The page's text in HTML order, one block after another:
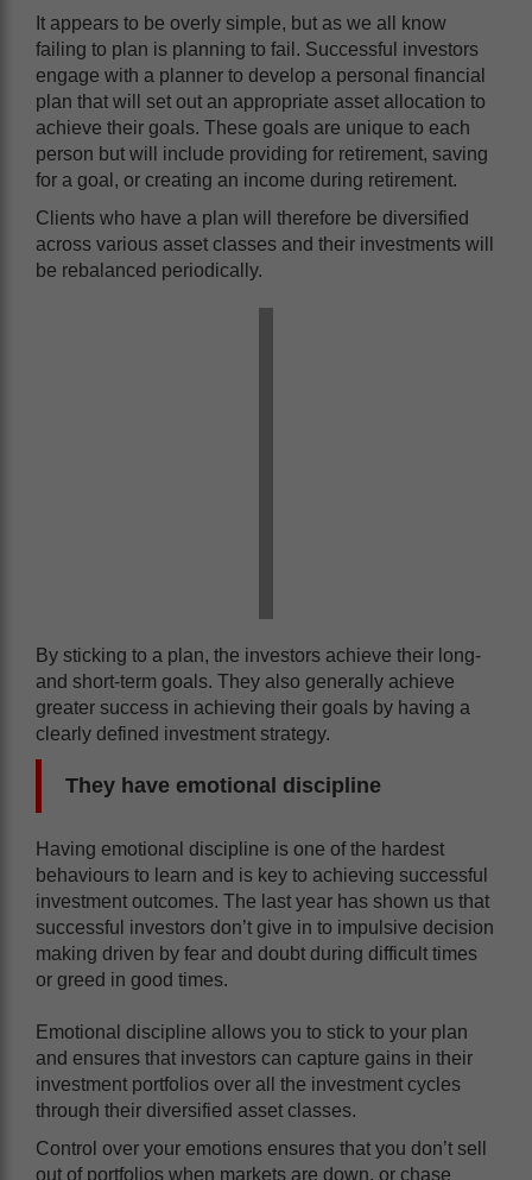
It appears to be overly simple, but as we all know
failing to plan is planning to fail. Successful investors
engage with a planner to develop a personal financial
plan that will set out an appropriate asset allocation to
achieve their goals. These goals are unique to each
person but will include providing for retirement, saving
for a goal, or creating an income during retirement.
Clients who have a plan will therefore be diversified
across various asset classes and their investments will
be rebalanced periodically.
By sticking to a plan, the investors achieve their long-
and short-term goals. They also generally achieve
greater success in achieving their goals by having a
clearly defined investment strategy.
They have emotional discipline
Having emotional discipline is one of the hardest
behaviours to learn and is key to achieving successful
investment outcomes. The last year has shown us that
successful investors don’t give in to impulsive decision
making driven by fear and doubt during difficult times
or greed in good times.
Emotional discipline allows you to stick to your plan
and ensures that investors can capture gains in their
investment portfolios over all the investment cycles
through their diversified asset classes.
Control over your emotions ensures that you don’t sell
out of portfolios when markets are down, or chase